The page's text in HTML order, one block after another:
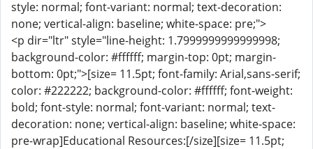
style: normal; font-variant: normal; text-decoration:
none; vertical-align: baseline; white-space: pre;">
<p dir="ltr" style="line-height: 1.7999999999999998;
background-color: #ffffff; margin-top: 0pt; margin-
bottom: 0pt;">[size= 11.5pt; font-family: Arial,sans-serif;
color: #222222; background-color: #ffffff; font-weight:
bold; font-style: normal; font-variant: normal; text-
decoration: none; vertical-align: baseline; white-space:
pre-wrap]Educational Resources:[/size][size= 11.5pt;